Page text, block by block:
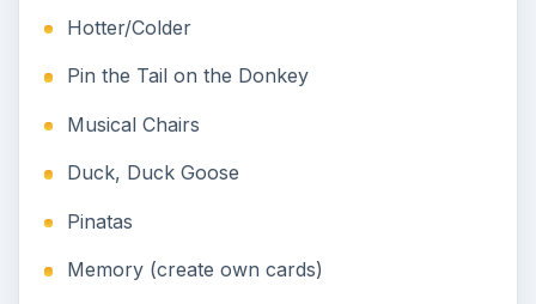
Hotter/Colder
Pin the Tail on the Donkey
Musical Chairs
Duck, Duck Goose
Pinatas
Memory (create own cards)